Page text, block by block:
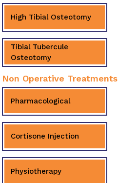
High Tibial Osteotomy
Tibial Tubercule
Osteotomy
Non Operative Treatments
Pharmacological
Cortisone Injection
Physiotherapy